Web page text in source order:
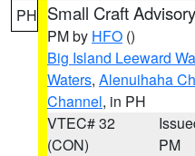
PH Small Craft Advisory
PM by HFO ()
Big Island Leeward
Waters, Alenuihaha
Channel, in PH
VTEC# 32
(CON)
PM